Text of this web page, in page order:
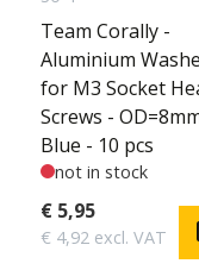
Team Corally -
Aluminium
for M3 Socket
Screws -
Blue - 10 pcs
not in stock
€ 5,95
€ 4,92 excl. VAT